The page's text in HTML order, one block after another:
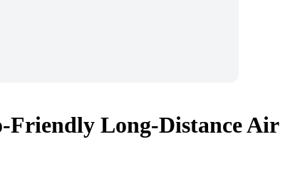
Friendly Long-Distance Air